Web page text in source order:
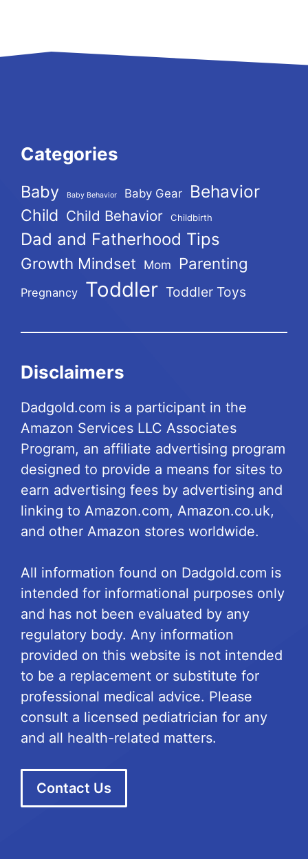
Categories
Baby Baby Behavior Baby Gear Behavior
Child Child Behavior Childbirth
Dad and Fatherhood Tips
Growth Mindset Mom Parenting
Pregnancy Toddler Toddler Toys
Disclaimers
Dadgold.com is a participant in the
Amazon Services LLC Associates
Program, an affiliate advertising program
designed to provide a means for sites to
earn advertising fees by advertising and
linking to Amazon.com, Amazon.co.uk,
and other Amazon stores worldwide.
All information found on Dadgold.com is
intended for informational purposes only
and has not been evaluated by any
regulatory body. Any information
provided on this website is not intended
to be a replacement or substitute for
professional medical advice. Please
consult a licensed pediatrician for any
and all health-related matters.
Contact Us